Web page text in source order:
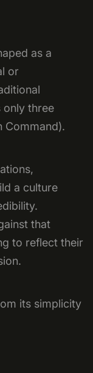
as a
or
only three
Command).
a culture
that
to reflect their
its simplicity